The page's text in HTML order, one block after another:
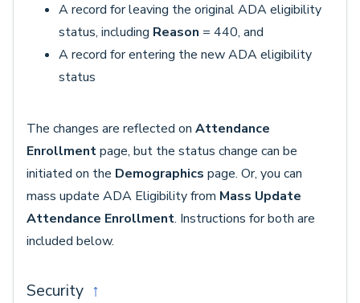
A record for leaving the original ADA eligibility
status, including Reason = 440, and
A record for entering the new ADA eligibility
status
The changes are reflected on Attendance
Enrollmentpage, but the status change can be
initiated on the Demographics page. Or, you can
mass update ADA Eligibility from Mass Update
Attendance Enrollment. Instructions for both are
included below.
Security ↑